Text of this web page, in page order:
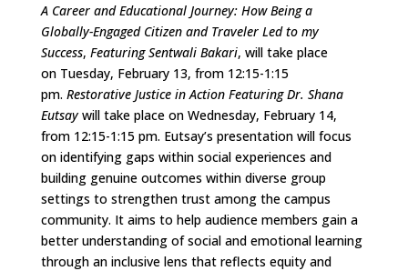
A Career and Educational Journey: How Being a
Globally-Engaged Citizen and Traveler Led to my
Success, Featuring Sentwali Bakari, will take place
on Tuesday, February 13, from 12:15-1:15
pm. Restorative Justice in Action Featuring Dr. Shana
Eutsaywill take place on Wednesday, February 14,
from 12:15-1:15 pm. Eutsay’s presentation will focus
on identifying gaps within social experiences and
building genuine outcomes within diverse group
settings to strengthen trust among the campus
community. It aims to help audience members gain a
better understanding of social and emotional learning
through an inclusive lens that reflects equity and